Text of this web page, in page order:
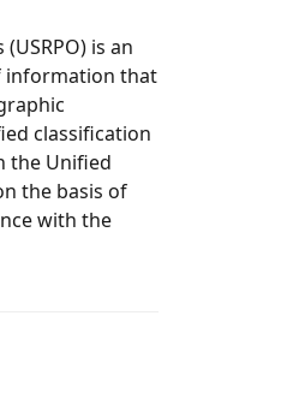
is an
information that
classification
the Unified
the basis of
with the